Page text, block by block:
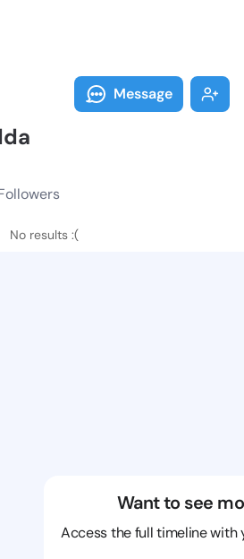
Message
No results :(
Want to see
Access the full timeline with